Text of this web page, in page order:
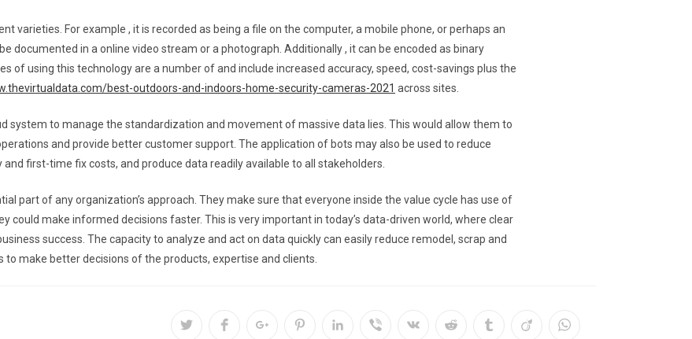
varieties. For example , it is recorded as being a file on the computer, a mobile phone, or perhaps an
documented in a online video stream or a photograph. Additionally , it can be encoded as binary
of using this technology are a number of and include increased accuracy, speed, cost-savings plus the
best-outdoors-and-indoors-home-security-cameras-2021 across sites.
system to manage the standardization and movement of massive data lies. This would allow them to
and provide better customer support. The application of bots may also be used to reduce
first-time fix costs, and produce data readily available to all stakeholders.
part of any organization’s approach. They make sure that everyone inside the value cycle has use of
could make informed decisions faster. This is very important in today’s data-driven world, where clear
success. The capacity to analyze and act on data quickly can easily reduce remodel, scrap and
to make better decisions of the products, expertise and clients.